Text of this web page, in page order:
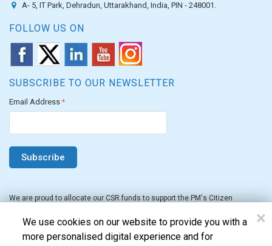
A- 5, IT Park, Dehradun, Uttarakhand, India, PIN - 248001.
FOLLOW US ON
SUBSCRIBE TO OUR NEWSLETTER
Email Address *
We are proud to allocate our CSR funds to support the PM's Citizen
×
We use cookies on our website to provide you with a
more personalised digital experience and for